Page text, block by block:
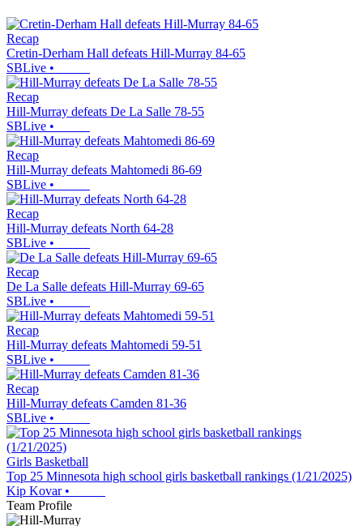
Recap
Cretin-Derham Hall defeats Hill-Murray 84-65
SBLive •
Recap
Hill-Murray defeats De La Salle 78-55
SBLive •
Recap
Hill-Murray defeats Mahtomedi 86-69
SBLive •
Recap
Hill-Murray defeats North 64-28
SBLive •
Recap
De La Salle defeats Hill-Murray 69-65
SBLive •
Recap
Hill-Murray defeats Mahtomedi 59-51
SBLive •
Recap
Hill-Murray defeats Camden 81-36
SBLive •
Girls Basketball
Top 25 Minnesota high school girls basketball rankings (1/21/2025)
Kip Kovar•
Team Profile